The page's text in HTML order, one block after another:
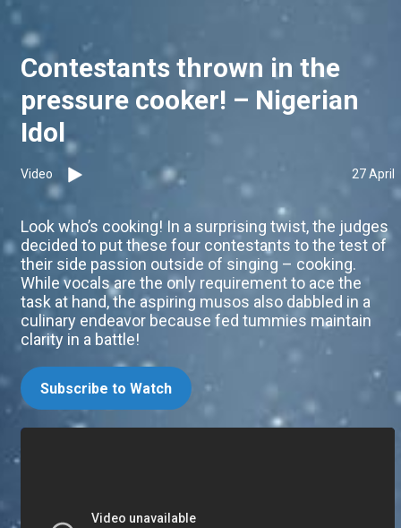
Contestants thrown in the
pressure cooker! – Nigerian
Idol
Video 27 April
Look who’s cooking! In a surprising twist, the judges
decided to put these four contestants to the test of
their side passion outside of singing – cooking.
While vocals are the only requirement to ace the
task at hand, the aspiring musos also dabbled in a
culinary endeavor because fed tummies maintain
clarity in a battle!
Subscribe to Watch